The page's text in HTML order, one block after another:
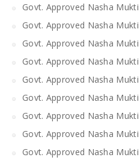
Govt. Approved Nasha
Govt. Approved Nasha
Govt. Approved Nasha
Govt. Approved Nasha
Govt. Approved Nasha
Govt. Approved Nasha
Govt. Approved Nasha
Govt. Approved Nasha
Govt. Approved Nasha